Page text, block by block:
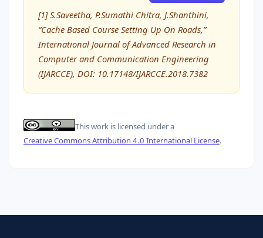
[1] S.Saveetha, P.Sumathi Chitra, J.Shanthini,
“Cache Based Course Setting Up On Roads,”
International Journal of Advanced Research in
Computer and Communication Engineering
(IJARCCE), DOI: 10.17148/IJARCCE.2018.7382
This work is licensed under a
Creative Commons Attribution 4.0 International License.